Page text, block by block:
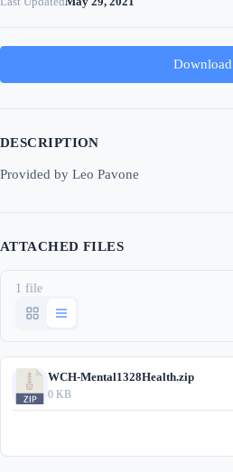
Download
DESCRIPTION
Provided by Leo Pavone
ATTACHED FILES
1 file
WCH-Mental1328Health.zip
0 KB